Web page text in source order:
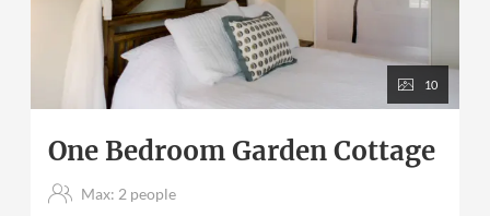
10
One Bedroom Garden Cottage
Max: 2 people